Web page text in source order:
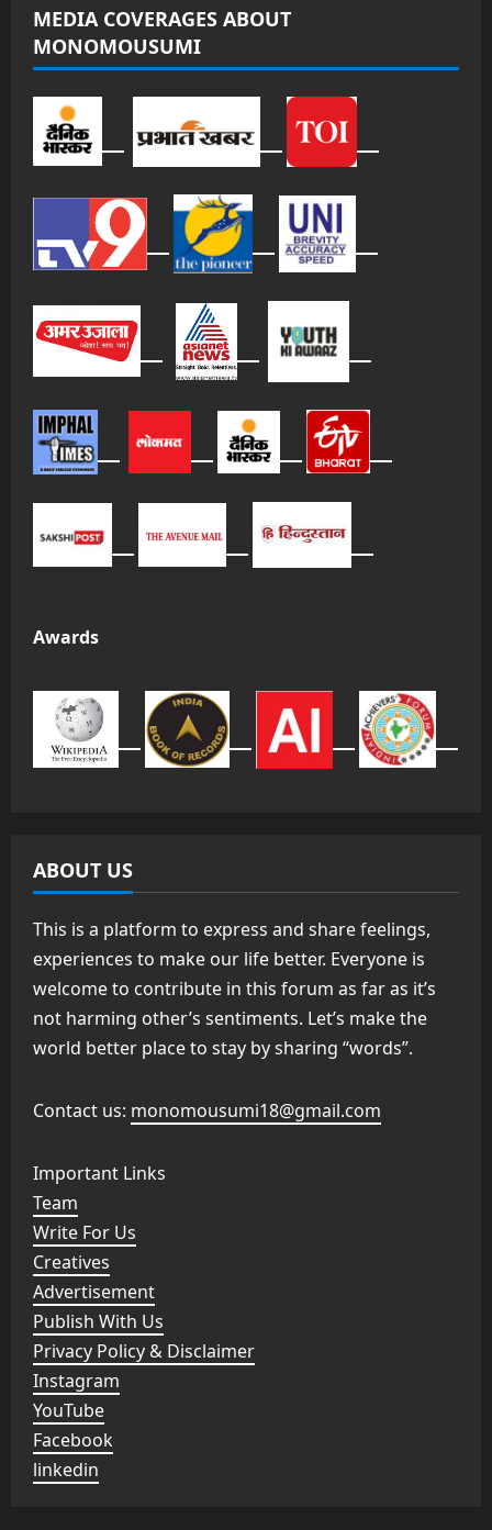
MEDIA COVERAGES ABOUT
MONOMOUSUMI
Awards
ABOUT US
This is a platform to express and share feelings,
experiences to make our life better. Everyone is
welcome to contribute in this forum as far as it’s
not harming other’s sentiments. Let’s make the
world better place to stay by sharing “words”.
Contact us: monomousumi18@gmail.com
Important Links
Team
Write For Us
Creatives
Advertisement
Publish With Us
Privacy Policy & Disclaimer
Instagram
YouTube
Facebook
linkedin